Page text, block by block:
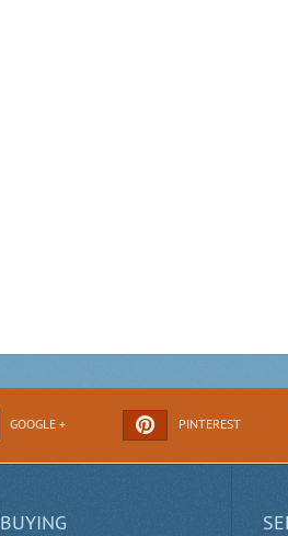
GOOGLE + PINTEREST
BUYING